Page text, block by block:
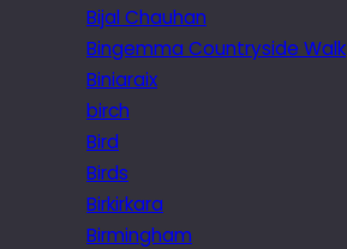
Bijal Chauhan
Bingemma Countryside Walk
Biniaraix
birch
Bird
Birds
Birkirkara
Birmingham